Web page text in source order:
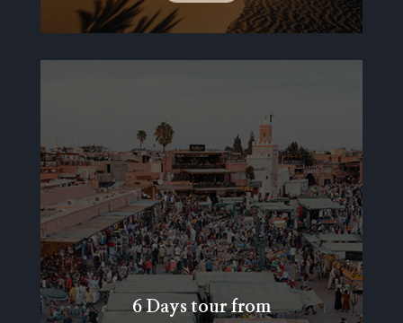
6 Days tour from